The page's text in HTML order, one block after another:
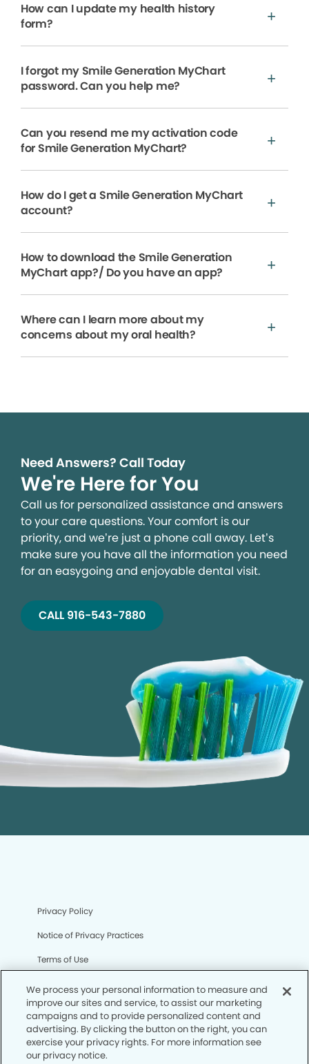
How can I update my health history
form?
I forgot my Smile Generation MyChart
password. Can you help me?
Can you resend me my activation code
for Smile Generation MyChart?
How do I get a Smile Generation MyChart
account?
How to download the Smile Generation
MyChart app?/ Do you have an app?
Where can I learn more about my
concerns about my oral health?
Need Answers? Call Today
We're Here for You
Call us for personalized assistance and answers
to your care questions. Your comfort is our
priority, and we’re just a phone call away. Let’s
make sure you have all the information you need
for an easygoing and enjoyable dental visit.
CALL 916-543-7880
Privacy Policy
Notice of Privacy Practices
Terms of Use
Notice of Non-Discrimination
CA Privacy Notice
CO Privacy Notice
WA Privacy Notice
We process your personal information to measure and
improve our sites and service, to assist our marketing
campaigns and to provide personalized content and
advertising. By clicking the button on the right, you can
exercise your privacy rights. For more information see
our privacy notice.